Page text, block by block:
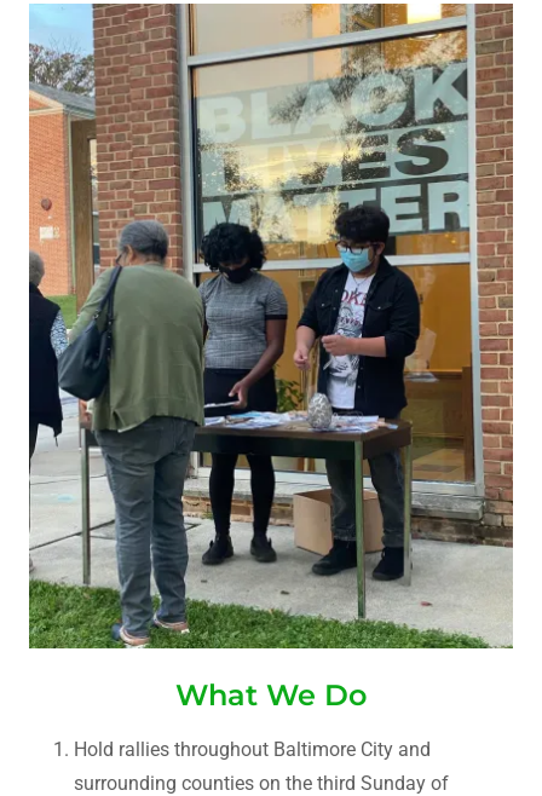
What We Do
Hold rallies throughout Baltimore City and
surrounding counties on the third Sunday of